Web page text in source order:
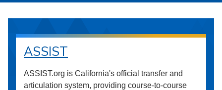
ASSIST
ASSIST.org is California's official transfer and
articulation system, providing course-to-course